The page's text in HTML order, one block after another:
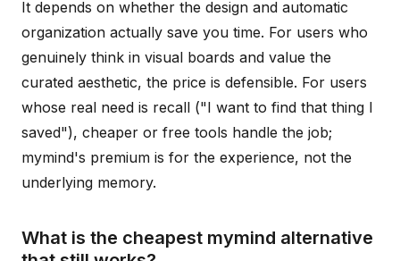
It depends on whether the design and automatic
organization actually save you time. For users who
genuinely think in visual boards and value the
curated aesthetic, the price is defensible. For users
whose real need is recall ("I want to find that thing I
saved"), cheaper or free tools handle the job;
mymind's premium is for the experience, not the
underlying memory.
What is the cheapest mymind alternative